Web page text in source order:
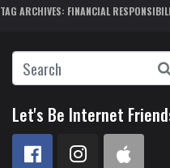
TAG ARCHIVES: FINANCIAL
Let's Be Internet